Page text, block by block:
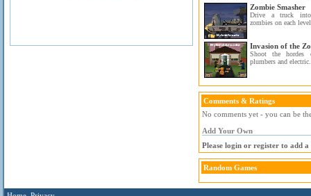
Zombie Smasher
Drive a truck
zombies on each
Invasion of the
Shoot the hordes
plumbers and
Comments & Ratings
No comments yet - you can be
Add Your Own
Please login or register to add a
Random Games